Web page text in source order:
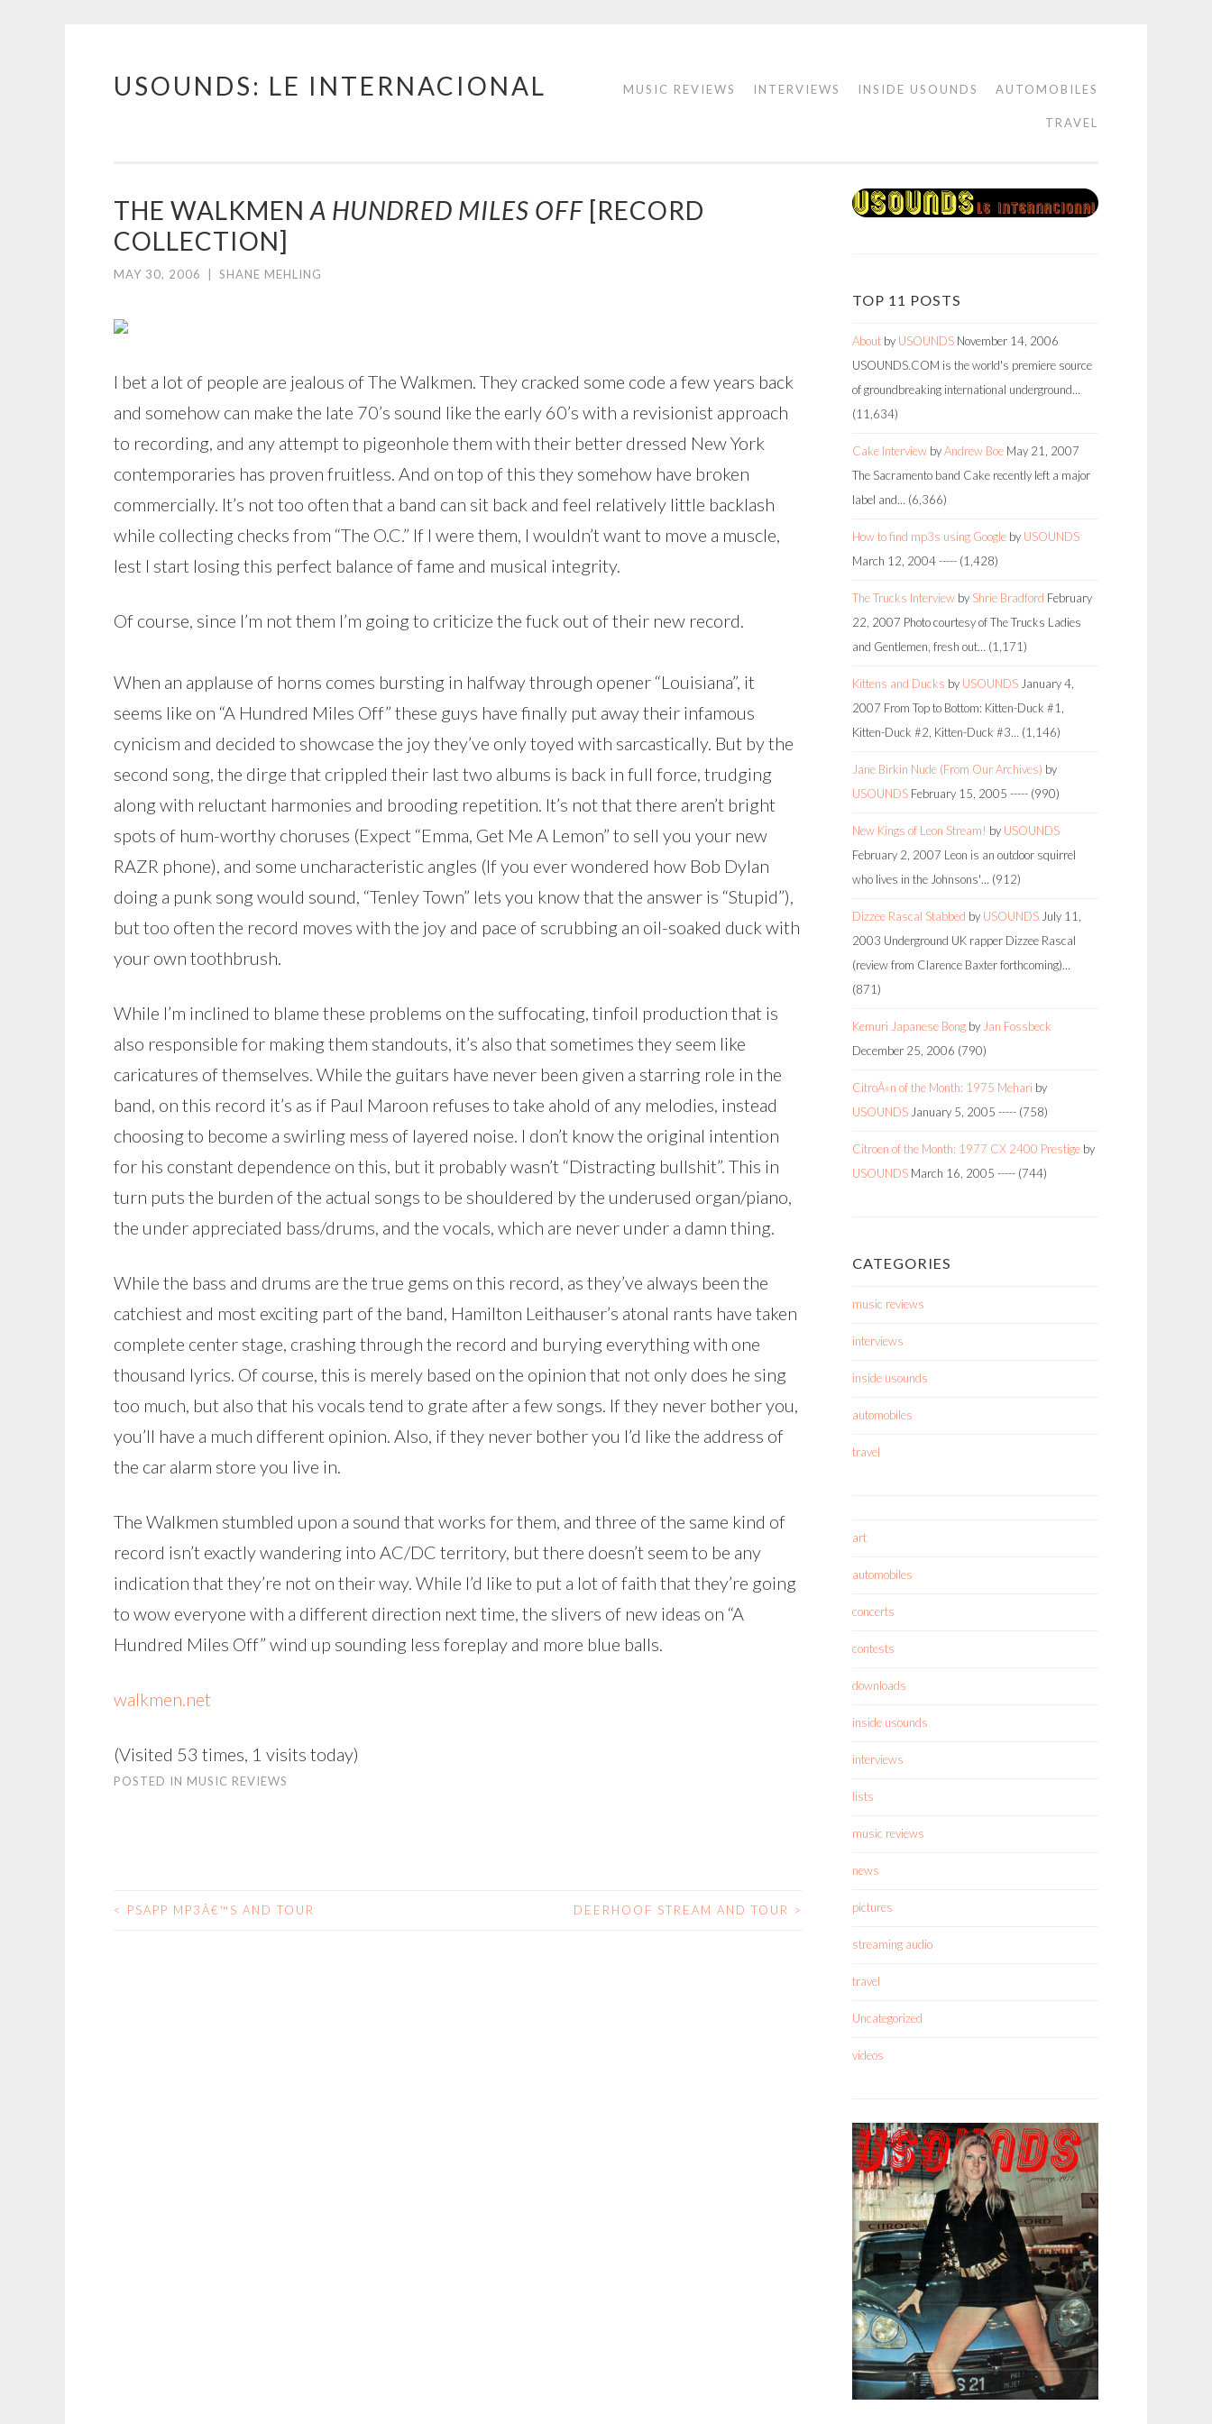
Skip
USOUNDS: LE INTERNACIONAL MUSIC REVIEWS INTERVIEWS INSIDE USOUNDS AUTOMOBILES
TRAVEL
THE WALKMENA HUNDRED MILES OFF [RECORD
COLLECTION]
MAY 30, 2006 SHANE MEHLING
I bet a lot of people are jealous of The Walkmen. They cracked some code a few years back
and somehow can make the late 70’s sound like the early 60’s with a revisionist approach
to recording, and any attempt to pigeonhole them with their better dressed New York
contemporaries has proven fruitless. And on top of this they somehow have broken
commercially. It’s not too often that a band can sit back and feel relatively little backlash
while collecting checks from “The O.C.” If I were them, I wouldn’t want to move a muscle,
lest I start losing this perfect balance of fame and musical integrity.
Of course, since I’m not them I’m going to criticize the fuck out of their new record.
When an applause of horns comes bursting in halfway through opener “Louisiana”, it
seems like on “A Hundred Miles Off” these guys have finally put away their infamous
cynicism and decided to showcase the joy they’ve only toyed with sarcastically. But by the
second song, the dirge that crippled their last two albums is back in full force, trudging
along with reluctant harmonies and brooding repetition. It’s not that there aren’t bright
spots of hum-worthy choruses (Expect “Emma, Get Me A Lemon” to sell you your new
RAZR phone), and some uncharacteristic angles (If you ever wondered how Bob Dylan
doing a punk song would sound, “Tenley Town” lets you know that the answer is “Stupid”),
but too often the record moves with the joy and pace of scrubbing an oil-soaked duck with
your own toothbrush.
While I’m inclined to blame these problems on the suffocating, tinfoil production that is
also responsible for making them standouts, it’s also that sometimes they seem like
caricatures of themselves. While the guitars have never been given a starring role in the
band, on this record it’s as if Paul Maroon refuses to take ahold of any melodies, instead
choosing to become a swirling mess of layered noise. I don’t know the original intention
for his constant dependence on this, but it probably wasn’t “Distracting bullshit”. This in
turn puts the burden of the actual songs to be shouldered by the underused organ/piano,
the under appreciated bass/drums, and the vocals, which are never under a damn thing.
While the bass and drums are the true gems on this record, as they’ve always been the
catchiest and most exciting part of the band, Hamilton Leithauser’s atonal rants have taken
complete center stage, crashing through the record and burying everything with one
thousand lyrics. Of course, this is merely based on the opinion that not only does he sing
too much, but also that his vocals tend to grate after a few songs. If they never bother you,
you’ll have a much different opinion. Also, if they never bother you I’d like the address of
the car alarm store you live in.
The Walkmen stumbled upon a sound that works for them, and three of the same kind of
record isn’t exactly wandering into AC/DC territory, but there doesn’t seem to be any
indication that they’re not on their way. While I’d like to put a lot of faith that they’re going
to wow everyone with a different direction next time, the slivers of new ideas on “A
Hundred Miles Off” wind up sounding less foreplay and more blue balls.
walkmen.net
(Visited 53 times, 1 visits today)
POSTED IN MUSIC REVIEWS
POST
< PSAPP MP3Â€™S AND TOUR DEERHOOF STREAM AND TOUR >
TOP 11 POSTS
About by USOUNDS November 14, 2006
USOUNDS.COM is the world's premiere source
of groundbreaking international underground…
(11,634)
Cake Interview byAndrew Boe May 21, 2007
The Sacramento band Cake recently left a major
label and… (6,366)
How to find mp3s using Google by USOUNDS
March 12, 2004----- (1,428)
The Trucks Interview by Shrie Bradford February
22, 2007 Photo courtesy of The Trucks Ladies
and Gentlemen, fresh out… (1,171)
Kittens and Ducks by USOUNDS January 4,
2007 From Top to Bottom: Kitten-Duck #1,
Kitten-Duck #2, Kitten-Duck #3… (1,146)
Jane Birkin Nude (From Our Archives) by
USOUNDS February 15, 2005 ----- (990)
New Kings of Leon Stream! by USOUNDS
February 2, 2007 Leon is an outdoor squirrel
who lives in the Johnsons'… (912)
Dizzee Rascal Stabbed by USOUNDS July 11,
2003 Underground UK rapper Dizzee Rascal
(review from Clarence Baxter forthcoming)…
(871)
Kemuri Japanese Bong by Jan Fossbeck
December 25, 2006 (790)
CitroÃ«n of the Month: 1975 Mehari by
USOUNDS January 5, 2005 ----- (758)
Citroen of the Month: 1977 CX 2400 Prestige by
USOUNDS March 16, 2005 ----- (744)
CATEGORIES
music reviews
interviews
inside usounds
automobiles
travel
art
automobiles
concerts
contests
downloads
inside usounds
interviews
lists
music reviews
news
pictures
streaming audio
travel
Uncategorized
videos